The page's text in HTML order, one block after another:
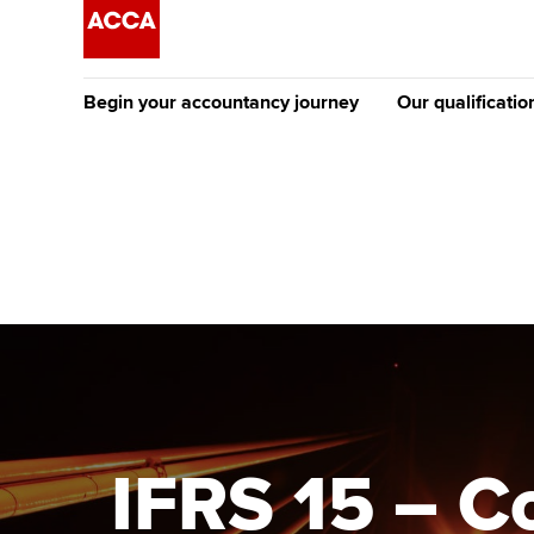
Begin your accountancy journey
Discover our qualifications
Learn how to apply
University options
Tuition styles
Our
ACCA
qualifications
IFRS 15 –